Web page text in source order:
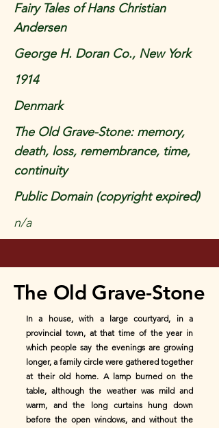
Fairy Tales of Hans Christian
Andersen
George H. Doran Co., New York
1914
Denmark
The Old Grave-Stone: memory,
death, loss, remembrance, time,
continuity
Public Domain (copyright expired)
n/a
The Old Grave-Stone
In a house, with a large courtyard, in a
provincial town, at that time of the year in
which people say the evenings are growing
longer, a family circle were gathered together
at their old home. A lamp burned on the
table, although the weather was mild and
warm, and the long curtains hung down
before the open windows, and without the